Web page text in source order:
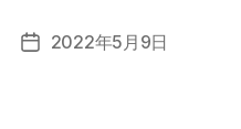
Post2022年5月9日